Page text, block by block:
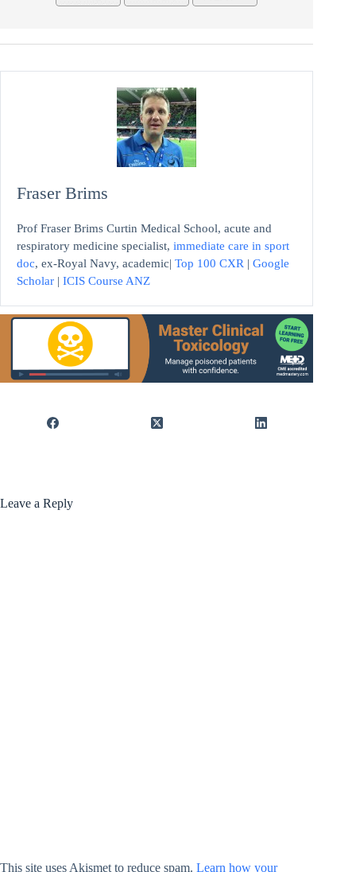
Fraser Brims
Prof Fraser Brims Curtin Medical School, acute and
respiratory medicine specialist, immediate care in sport
doc, ex-Royal Navy, academic| Top 100 CXR | Google
Scholar | ICIS Course ANZ
Leave a Reply
This site uses Akismet to reduce spam. Learn how your